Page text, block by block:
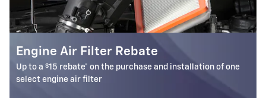
Cabin Air Filter Rebate
Up to a $15 rebate* on the purchase and installation of one
select cabin air filter